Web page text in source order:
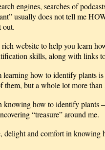
engines, searches of
usually does not tell me
out.
website to help you learn
skills, along with links
learning how to identify
but a whole lot more than
knowing how to identify
“treasure” around me.
delight and comfort in